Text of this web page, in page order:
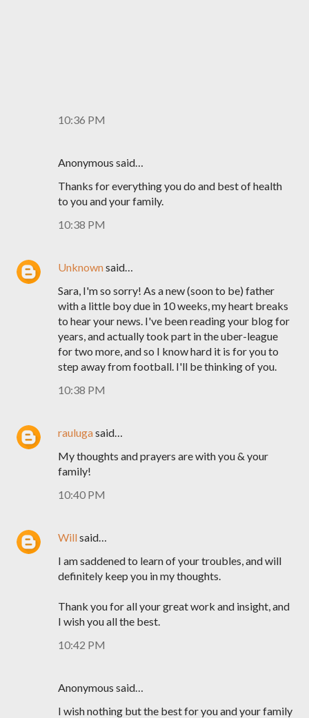
10:36 PM
Anonymous said…
Thanks for everything you do and best of health
to you and your family.
10:38 PM
Unknownsaid…
Sara, I'm so sorry! As a new (soon to be) father
with a little boy due in 10 weeks, my heart breaks
to hear your news. I've been reading your blog for
years, and actually took part in the uber-league
for two more, and so I know hard it is for you to
step away from football. I'll be thinking of you.
10:38 PM
raulugasaid…
My thoughts and prayers are with you & your
family!
10:40 PM
Willsaid…
I am saddened to learn of your troubles, and will
definitely keep you in my thoughts.
Thank you for all your great work and insight, and
I wish you all the best.
10:42 PM
Anonymous said…
I wish nothing but the best for you and your family